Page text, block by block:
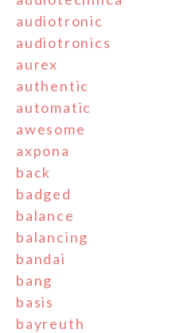
audiotronic
audiotronics
aurex
authentic
automatic
awesome
axpona
back
badged
balance
balancing
bandai
bang
basis
bayreuth